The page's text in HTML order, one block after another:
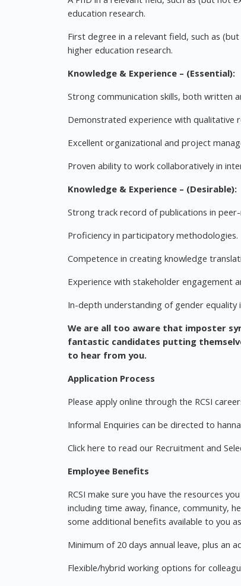
education research.
First degree in a relevant field, such as
higher education research.
Knowledge & Experience – (Essential):
Strong communication skills, both written
Demonstrated experience with qualitative
Excellent organizational and project
Proven ability to work collaboratively in
Knowledge & Experience – (Desirable):
Strong track record of publications in
Proficiency in participatory methodologies.
Competence in creating knowledge
Experience with stakeholder engagement
In-depth understanding of gender equality
We are all too aware that imposter
fantastic candidates putting
to hear from you.
Application Process
Please apply online through the RCSI
Informal Enquiries can be directed to
Click here to read our Recruitment and
Employee Benefits
RCSI make sure you have the resources
including time away, finance, community,
some additional benefits available to you
Minimum of 20 days annual leave, plus an
Flexible/hybrid working options for